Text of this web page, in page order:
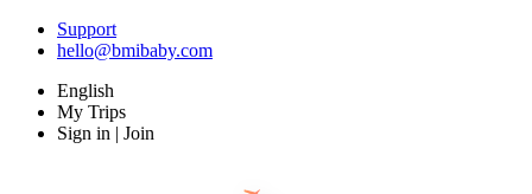
Support
hello@bmibaby.com
English
My Trips
Sign in | Join